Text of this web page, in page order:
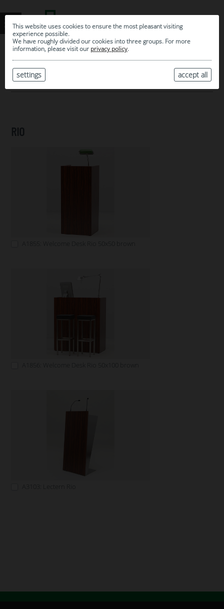
This website uses cookies to ensure the most pleasant visiting
experience possible.
We have roughly divided our cookies into three groups. For more
information, please visit our privacy policy.
accept all
settings
MY SELECTION
ARCHIVE
RIO